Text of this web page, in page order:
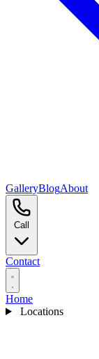
GalleryBlogAbout
Contact
Home
Locations